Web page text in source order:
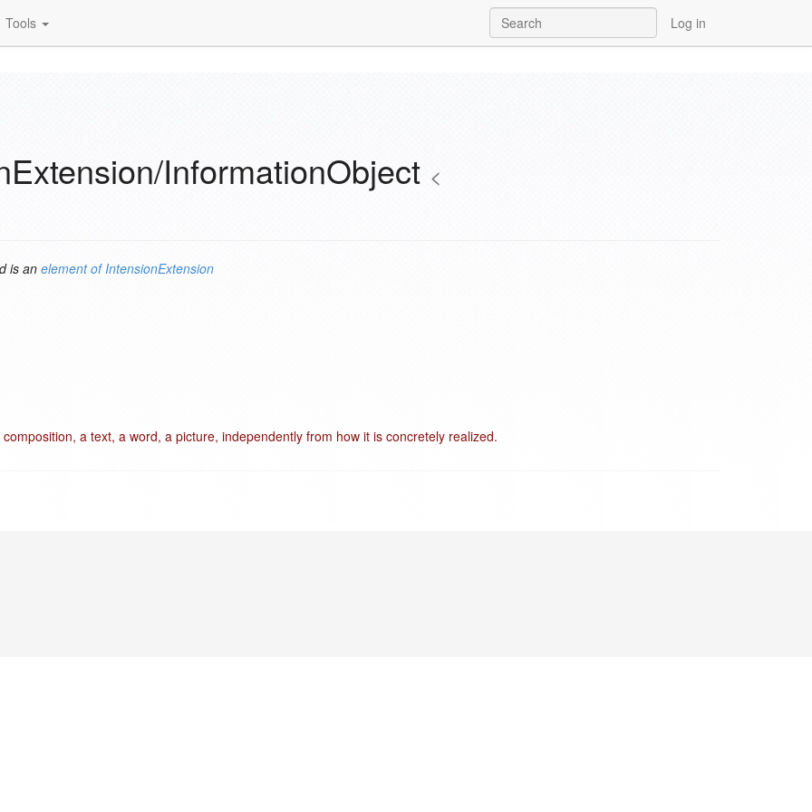
Tools Log in
InformationObject <
is an element of IntensionExtension
a text, a word, a picture, independently from how it is concretely realized.